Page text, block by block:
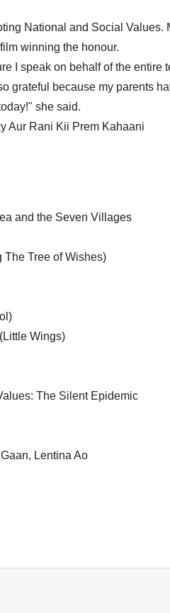
National and Social Values.
winning the honour.
I speak on behalf of the entire
grateful because my parents
she said.
Aur Rani Kii Prem Kahaani
and the Seven Villages
The Tree of Wishes)
Wings)
The Silent Epidemic
Lentina Ao